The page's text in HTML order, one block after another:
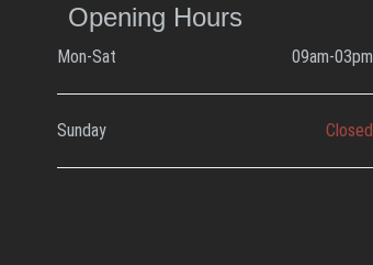
Opening Hours
Mon-Sat 09am-03pm
Sunday Closed